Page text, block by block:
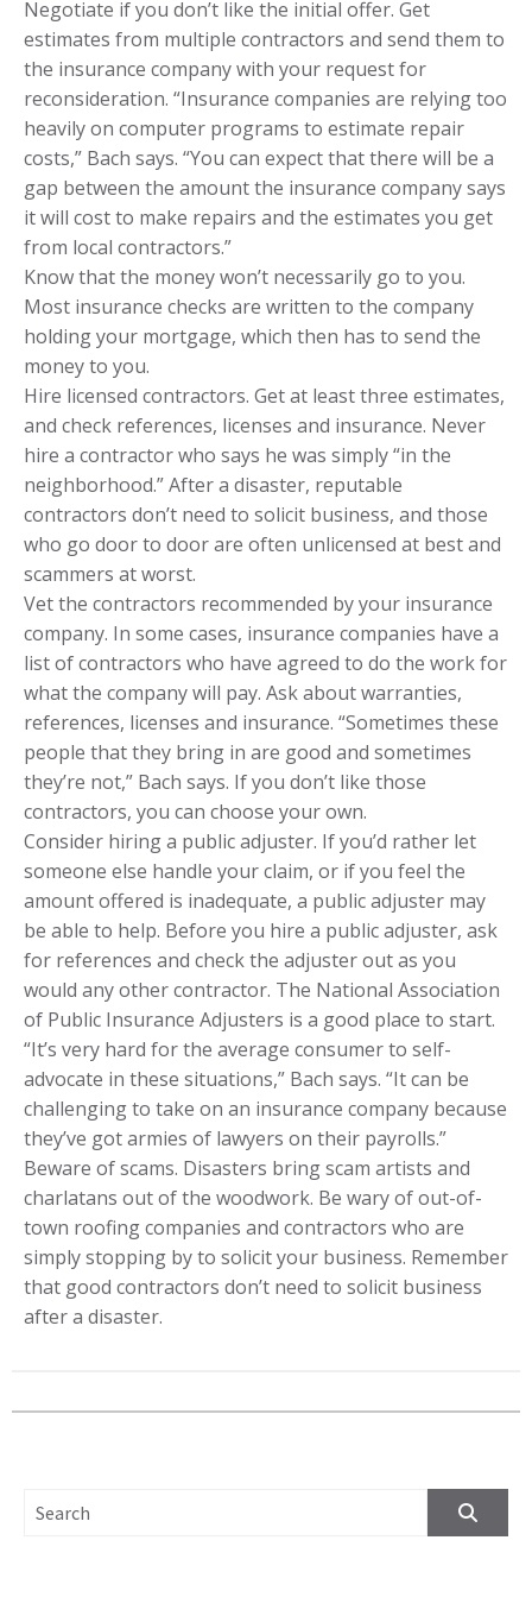
Negotiate if you don’t like the initial offer. Get
estimates from multiple contractors and send them to
the insurance company with your request for
reconsideration. “Insurance companies are relying too
heavily on computer programs to estimate repair
costs,” Bach says. “You can expect that there will be a
gap between the amount the insurance company says
it will cost to make repairs and the estimates you get
from local contractors.”
Know that the money won’t necessarily go to you.
Most insurance checks are written to the company
holding your mortgage, which then has to send the
money to you.
Hire licensed contractors. Get at least three estimates,
and check references, licenses and insurance. Never
hire a contractor who says he was simply “in the
neighborhood.” After a disaster, reputable
contractors don’t need to solicit business, and those
who go door to door are often unlicensed at best and
scammers at worst.
Vet the contractors recommended by your insurance
company. In some cases, insurance companies have a
list of contractors who have agreed to do the work for
what the company will pay. Ask about warranties,
references, licenses and insurance. “Sometimes these
people that they bring in are good and sometimes
they’re not,” Bach says. If you don’t like those
contractors, you can choose your own.
Consider hiring a public adjuster. If you’d rather let
someone else handle your claim, or if you feel the
amount offered is inadequate, a public adjuster may
be able to help. Before you hire a public adjuster, ask
for references and check the adjuster out as you
would any other contractor. The National Association
of Public Insurance Adjusters is a good place to start.
“It’s very hard for the average consumer to self-
advocate in these situations,” Bach says. “It can be
challenging to take on an insurance company because
they’ve got armies of lawyers on their payrolls.”
Beware of scams. Disasters bring scam artists and
charlatans out of the woodwork. Be wary of out-of-
town roofing companies and contractors who are
simply stopping by to solicit your business. Remember
that good contractors don’t need to solicit business
after a disaster.